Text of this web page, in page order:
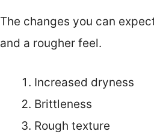
The changes you can
and a rougher feel.
Increased dryness
Brittleness
Rough texture